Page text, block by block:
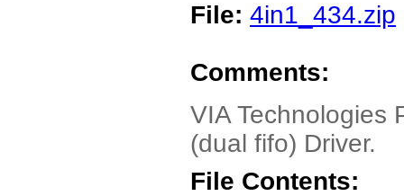
File: 4in1_434.zip
Comments:
VIA Technologies
(dual fifo) Driver.
File Contents: